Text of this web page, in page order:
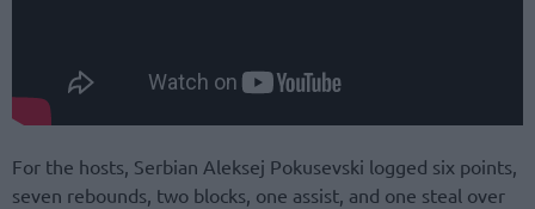
For the hosts, Serbian Aleksej Pokusevski logged six points,
seven rebounds, two blocks, one assist, and one steal over